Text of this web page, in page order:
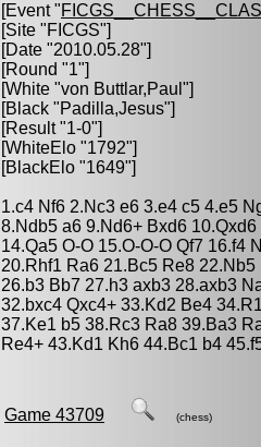
[Event "
[Site "FICGS"]
[Date "2010.05.28"]
[Round "1"]
[White "von Buttlar,Paul "]
[Black "Padilla,Jesus"]
[Result "1-0"]
[WhiteElo "1792"]
[BlackElo "1649"]
1.c4 Nf6 2.Nc3 e6 3.e4 c5 4.e5
8.Ndb5 a6 9.Nd6+ Bxd6
14.Qa5 O-O 15.O-O-O Qf7 16.f4
20.Rhf1 Ra6 21.Bc5 Re8
26.b3 Bb7 27.h3 axb3 28.axb3
32.bxc4 Qxc4+ 33.Kd2 Be4
37.Ke1 b5 38.Rc3 Ra8 39.Ba3
Re4+ 43.Kd1 Kh6 44.Bc1 b4
Game 43709 (chess)